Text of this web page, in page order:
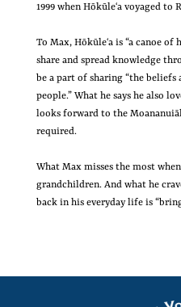
1999 when Hōkūleʻa voyaged to
To Max, Hōkūleʻa is “a canoe
share and spread knowledge
be a part of sharing “the beliefs
people.” What he says he also
looks forward to the
required.
What Max misses the most
grandchildren. And what he
back in his everyday life is